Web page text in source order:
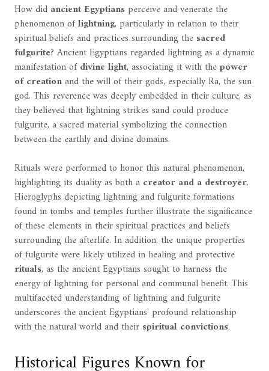
How did ancient Egyptiansperceive and venerate the
phenomenon oflightning, particularly in relation to their
spiritual beliefs and practices surrounding the sacred
fulgurite? Ancient Egyptians regarded lightning as a dynamic
manifestation ofdivine light, associating it with thepower
of creationand the will of their gods, especially Ra, the sun
god. This reverence was deeply embedded in their culture, as
they believed that lightning strikes sand could produce
fulgurite, a sacred material symbolizing the connection
between the earthly and divine domains.
Rituals were performed to honor this natural phenomenon,
highlighting its duality as both a creator and a destroyer.
Hieroglyphs depicting lightning and fulgurite formations
found in tombs and temples further illustrate the significance
of these elements in their spiritual practices and beliefs
surrounding the afterlife. In addition, the unique properties
of fulgurite were likely utilized in healing and protective
rituals, as the ancient Egyptians sought to harness the
energy of lightning for personal and communal benefit. This
multifaceted understanding of lightning and fulgurite
underscores the ancient Egyptians' profound relationship
with the natural world and their spiritual convictions.
Historical Figures Known for